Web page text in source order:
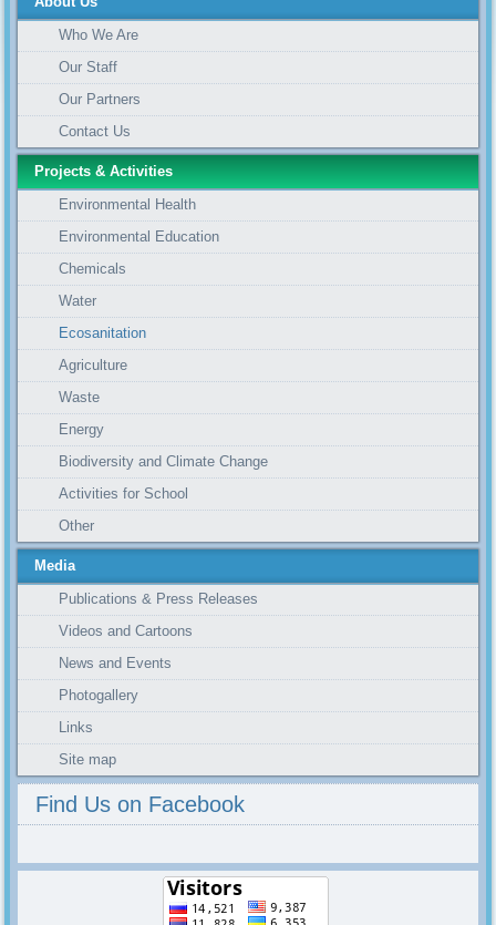
Who We Are
Our Staff
Our Partners
Contact Us
Projects & Activities
Environmental Health
Environmental Education
Chemicals
Water
Ecosanitation
Agriculture
Waste
Energy
Biodiversity and Climate Change
Activities for School
Other
Media
Publications & Press Releases
Videos and Cartoons
News and Events
Photogallery
Links
Site map
Find Us on Facebook